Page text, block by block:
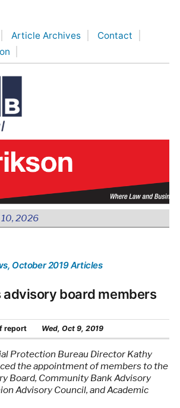
Article Archives
Contact
2026
, October 2019 Articles
advisory board members
report Wed, Oct 9, 2019
Protection Bureau Director Kathy
the appointment of members to the
Board, Community Bank Advisory
Advisory Council, and Academic